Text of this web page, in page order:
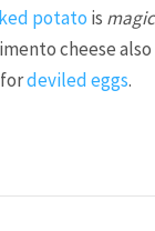
potato is magic
cheese
fordeviled eggs.